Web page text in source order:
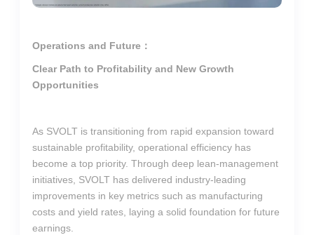
Operations and Future：
Clear Path to Profitability and New Growth
Opportunities
As SVOLT is transitioning from rapid expansion toward
sustainable profitability, operational efficiency has
become a top priority. Through deep lean-management
initiatives, SVOLT has delivered industry-leading
improvements in key metrics such as manufacturing
costs and yield rates, laying a solid foundation for future
earnings.